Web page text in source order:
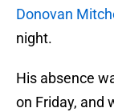
Donovan
night.
His absence
on Friday, and